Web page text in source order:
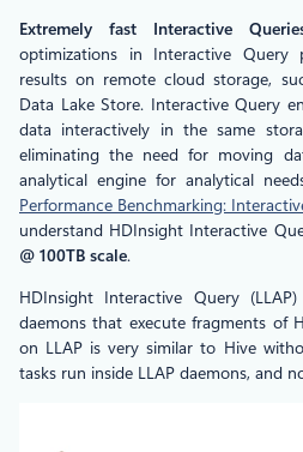
Extremely fast Interactive
optimizations in Interactive Query
results on remote cloud storage,
Data Lake Store. Interactive Query
data interactively in the same
eliminating the need for moving
analytical engine for analytical
Performance Benchmarking:
understand HDInsight Interactive
@ 100TB scale.
HDInsight Interactive Query
daemons that execute fragments of
on LLAP is very similar to Hive
tasks run inside LLAP daemons, and